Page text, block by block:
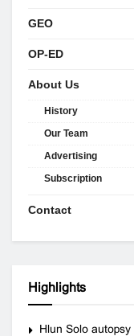
GEO
OP-ED
About Us
History
Our Team
Advertising
Subscription
Contact
Highlights
Hlun Solo